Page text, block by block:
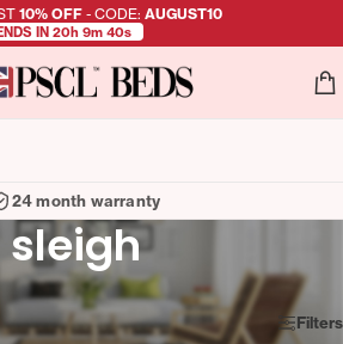
24 month warranty
sleigh
Filters
10% OFF - CODE: AUGUST10
IN 20h 9m 39s